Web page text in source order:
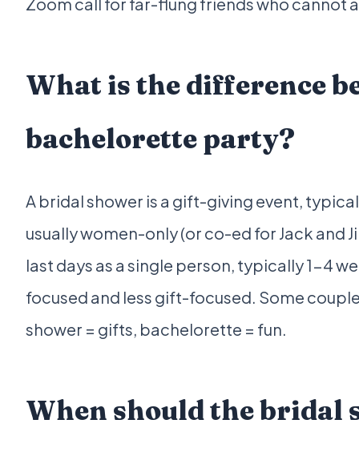
What is the difference
bachelorette party?
A bridal shower is a gift-giving event,
usually women-only (or co-ed for Jack and
last days as a single person, typically 1-4
focused and less gift-focused. Some
shower = gifts, bachelorette = fun.
When should the bridal